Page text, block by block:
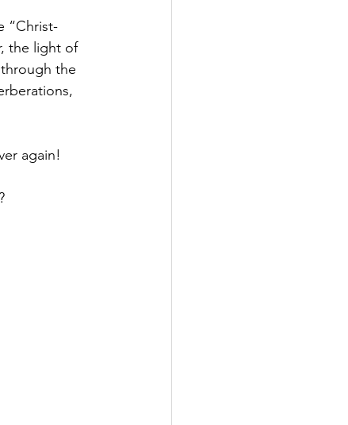
“Christ-
the light of
the
again!